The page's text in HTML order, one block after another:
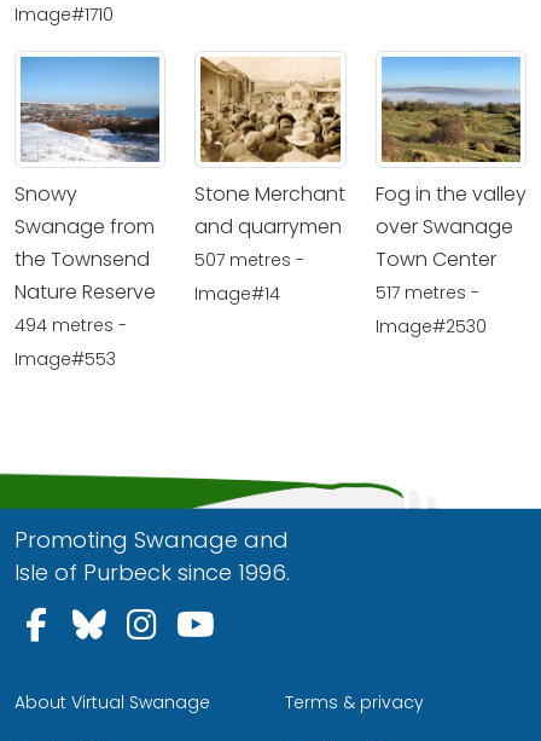
Image#1710
Snowy
Swanage from
the Townsend
Nature Reserve
494 metres -
Image#553
Stone Merchant
and quarrymen
507 metres -
Image#14
Fog in the valley
over Swanage
Town Center
517 metres -
Image#2530
Promoting Swanage and
Isle of Purbeck since 1996.
Follow us on Facebook
Follow us on Bluesky
Follow us on Instagram
About Virtual Swanage Terms & privacy